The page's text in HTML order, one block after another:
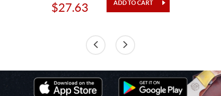
$27.63